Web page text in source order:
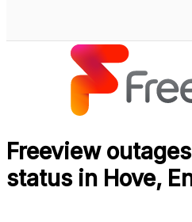
Freeview
status in Hove,